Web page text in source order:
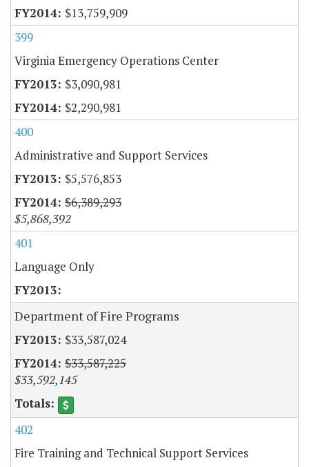
$13,759,909
399
Virginia Emergency Operations Center
$3,090,981
$2,290,981
400
Administrative and Support Services
$5,576,853
$6,389,293
$5,868,392
401
Language Only
Department of Fire Programs
$33,587,024
$33,587,225
$33,592,145
402
Fire Training and Technical Support Services